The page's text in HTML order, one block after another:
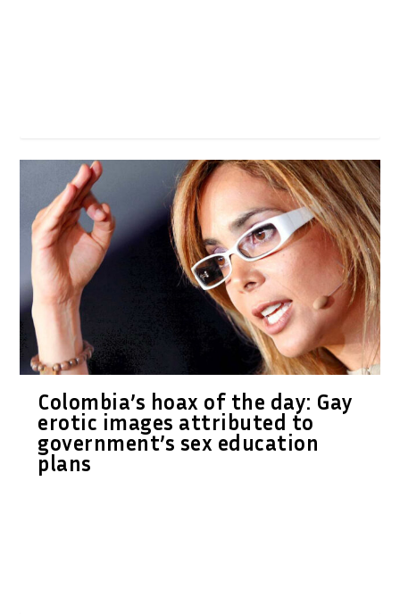
Colombia’s hoax of the day: Gay
erotic images attributed to
government’s sex education
plans